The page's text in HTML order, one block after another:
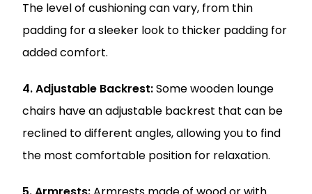
The level of cushioning can vary, from thin
padding for a sleeker look to thicker padding for
added comfort.
4. Adjustable Backrest:Some wooden lounge
chairs have an adjustable backrest that can be
reclined to different angles, allowing you to find
the most comfortable position for relaxation.